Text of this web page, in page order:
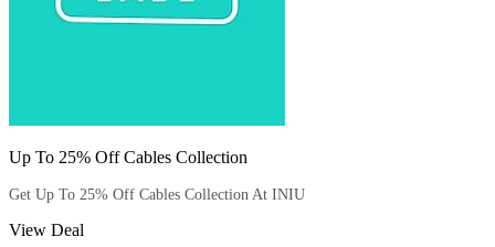
Up To 25% Off Cables Collection
Get Up To 25% Off Cables Collection At INIU
View Deal